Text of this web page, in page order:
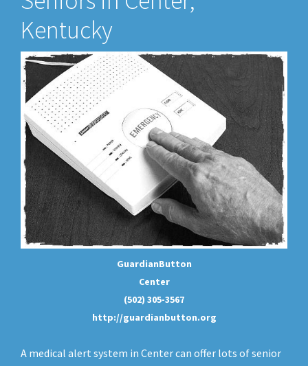
Kentucky
GuardianButton
Center
(502) 305-3567
http://guardianbutton.org
A medical alert system in Center can offer lots of senior